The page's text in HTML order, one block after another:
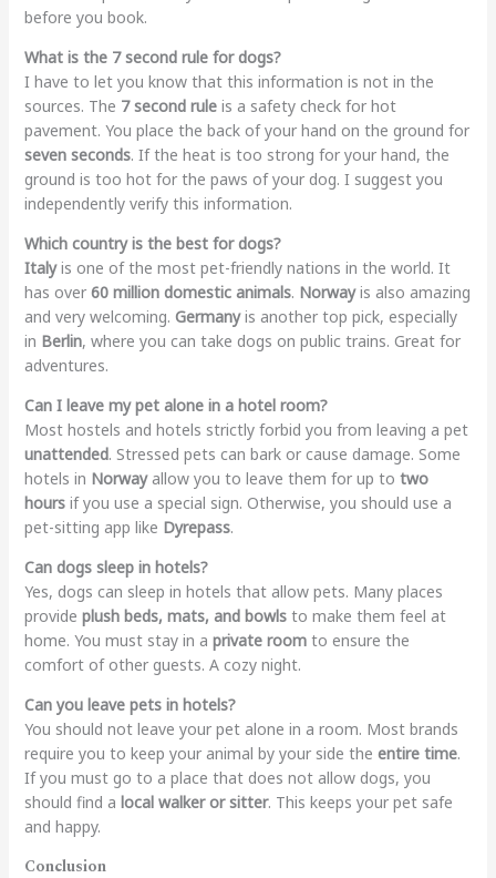
before you book.
What is the 7 second rule for dogs?
I have to let you know that this information is not in the
sources. The 7 second ruleis a safety check for hot
pavement. You place the back of your hand on the ground for
seven seconds. If the heat is too strong for your hand, the
ground is too hot for the paws of your dog. I suggest you
independently verify this information.
Which country is the best for dogs?
Italyis one of the most pet-friendly nations in the world. It
has over 60 million domestic animals. Norwayis also amazing
and very welcoming. Germanyis another top pick, especially
in Berlin, where you can take dogs on public trains. Great for
adventures.
Can I leave my pet alone in a hotel room?
Most hostels and hotels strictly forbid you from leaving a pet
unattended. Stressed pets can bark or cause damage. Some
hotels in Norwayallow you to leave them for up to two
hoursif you use a special sign. Otherwise, you should use a
pet-sitting app like Dyrepass.
Can dogs sleep in hotels?
Yes, dogs can sleep in hotels that allow pets. Many places
provide plush beds, mats, and bowlsto make them feel at
home. You must stay in a private roomto ensure the
comfort of other guests. A cozy night.
Can you leave pets in hotels?
You should not leave your pet alone in a room. Most brands
require you to keep your animal by your side the entire time.
If you must go to a place that does not allow dogs, you
should find a local walker or sitter. This keeps your pet safe
and happy.
Conclusion